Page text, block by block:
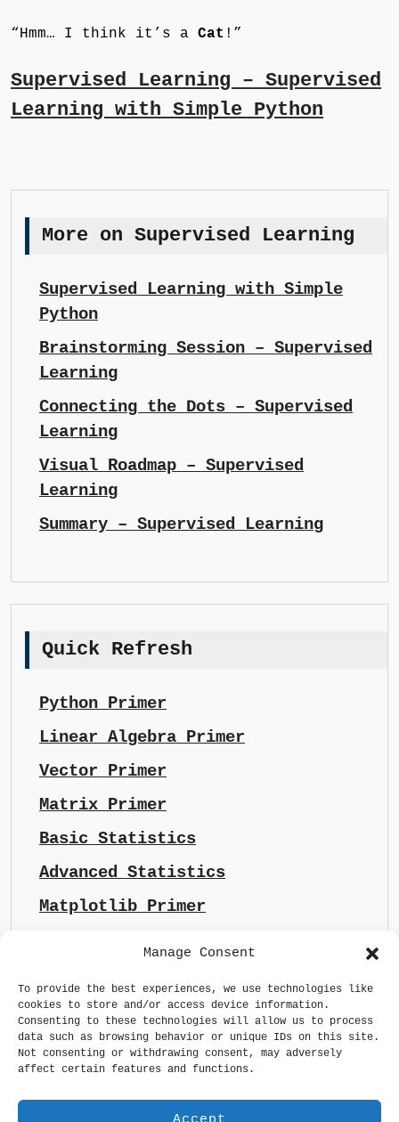
Manage Consent
To provide the best experiences, we use technologies like
cookies to store and/or access device information.
Consenting to these technologies will allow us to process
data such as browsing behavior or unique IDs on this site.
Not consenting or withdrawing consent, may adversely
affect certain features and functions.
“Hmm… I think it’s a Cat !”
Supervised Learning – Supervised
Learning with Simple Python
More on Supervised Learning
Supervised Learning with Simple
Python
Brainstorming Session – Supervised
Learning
Connecting the Dots – Supervised
Learning
Visual Roadmap – Supervised
Learning
Summary – Supervised Learning
Quick Refresh
Python Primer
Linear Algebra Primer
Vector Primer
Matrix Primer
Basic Statistics
Advanced Statistics
Matplotlib Primer